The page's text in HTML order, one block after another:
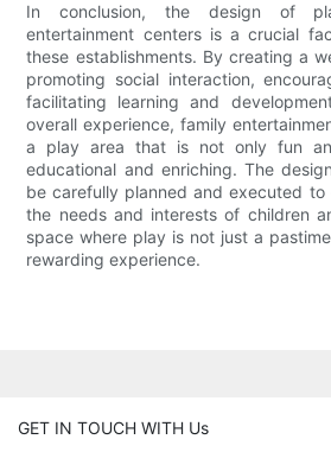
In conclusion, the design of
entertainment centers is a crucial
these establishments. By creating a
promoting social interaction,
facilitating learning and
overall experience, family
a play area that is not only fun
educational and enriching. The
be carefully planned and executed
the needs and interests of children
space where play is not just a
rewarding experience.
GET IN TOUCH WITH Us